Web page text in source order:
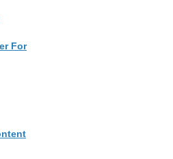
For